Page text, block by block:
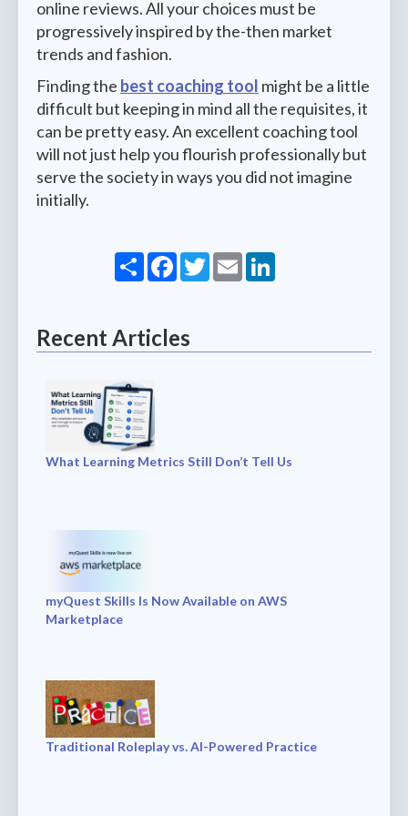
online reviews. All your choices must be
progressively inspired by the-then market
trends and fashion.
Finding the best coaching tool might be a little
difficult but keeping in mind all the requisites, it
can be pretty easy. An excellent coaching tool
will not just help you flourish professionally but
serve the society in ways you did not imagine
initially.
ShareFacebook
Twitter
Email
Recent Articles
What Learning Metrics Still Don’t Tell Us
myQuest Skills Is Now Available on AWS
Marketplace
Traditional Roleplay vs. AI-Powered Practice